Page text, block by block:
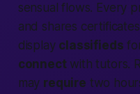
sensual flows. Every
and shares
display classifieds
connectwith tutors.
may require two